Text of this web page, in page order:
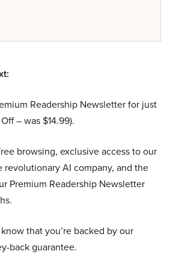
Readership Newsletter for just
– was $14.99).
browsing, exclusive access to our
AI company, and the
Premium Readership Newsletter
that you’re backed by our
back guarantee.